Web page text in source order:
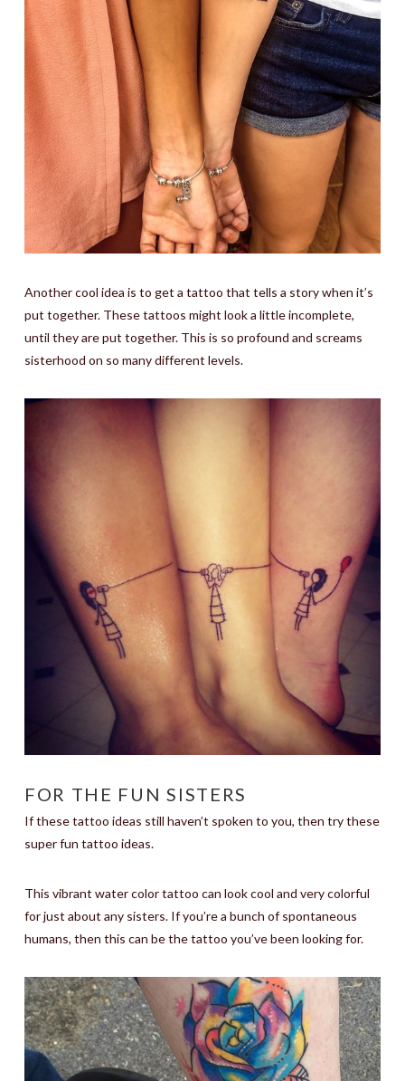
Another cool idea is to get a tattoo that tells a story when it’s
put together. These tattoos might look a little incomplete,
until they are put together. This is so profound and screams
sisterhood on so many different levels.
FOR THE FUN SISTERS
If these tattoo ideas still haven’t spoken to you, then try these
super fun tattoo ideas.
This vibrant water color tattoo can look cool and very colorful
for just about any sisters. If you’re a bunch of spontaneous
humans, then this can be the tattoo you’ve been looking for.